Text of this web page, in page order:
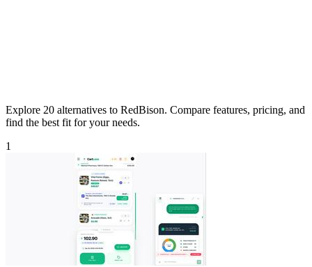
Explore 20 alternatives to RedBison. Compare features, pricing, and
find the best fit for your needs.
1